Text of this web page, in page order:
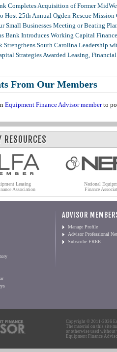
Completes Acquisition of Former
Host 25th Annual Ogden Rescue
Small Businesses Meeting or Beating
Bank Introduces Working Capital
Strengthens South Carolina Leadership
Strategies Awarded Leasing,
From Our Members
Equipment Finance Advisor memberto
RESOURCES
Leasing
Association
National
Finance
ADVISOR
Manage Profile
Advisor Professional
Subscribe FREE
Copyright © 2011-2026
The material on this site
or otherwise used without
Equipment Finance